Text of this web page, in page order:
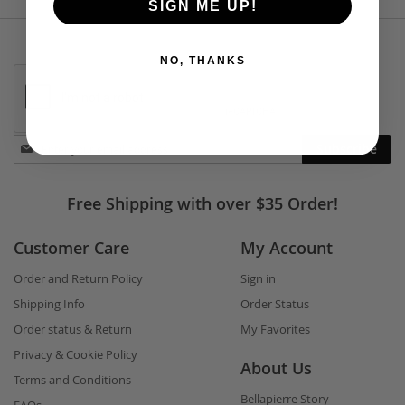
Stay
in
Subscribe
Free Shipping with over $35 Order!
Customer Care
Order and Return Policy
Shipping Info
Order status & Return
Privacy & Cookie Policy
Terms and Conditions
My Account
Sign in
Order Status
My Favorites
About Us
Bellapierre Story
SIGN ME UP!
NO, THANKS